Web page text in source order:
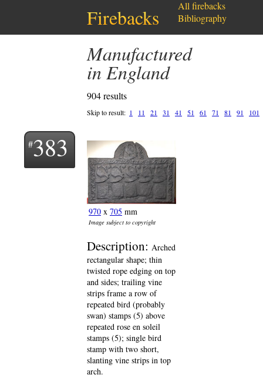
Firebacks
Manufactured
in England
904 results
Skip to result: 1 11 21 31 41 51 61 71 81 91 101
383
970 x 705 mm
Image subject to copyright
Description: Arched
rectangular shape; thin
twisted rope edging on top
and sides; trailing vine
strips frame a row of
repeated bird (probably
swan) stamps (5) above
repeated rose en soleil
stamps (5); single bird
stamp with two short,
slanting vine strips in top
arch.
All firebacks
Bibliography